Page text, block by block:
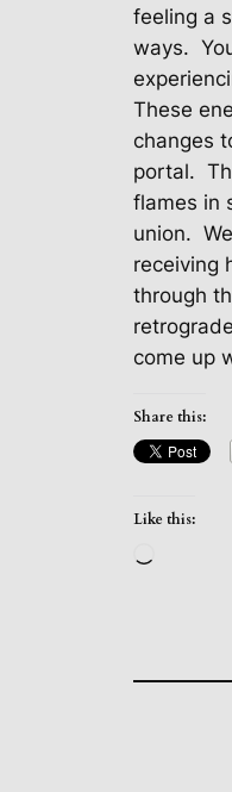
feeling a
ways.
These
changes
portal.
flames in
union.
receiving
through
come up
Share this:
Like this: